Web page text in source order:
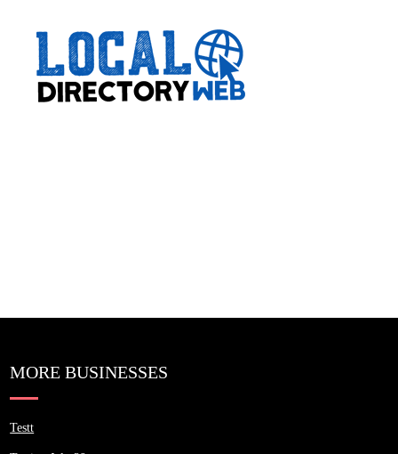
MORE BUSINESSES
Testt